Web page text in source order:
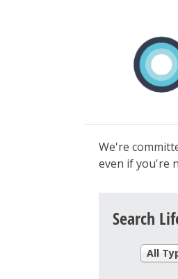
We're
even if you're
Search
All